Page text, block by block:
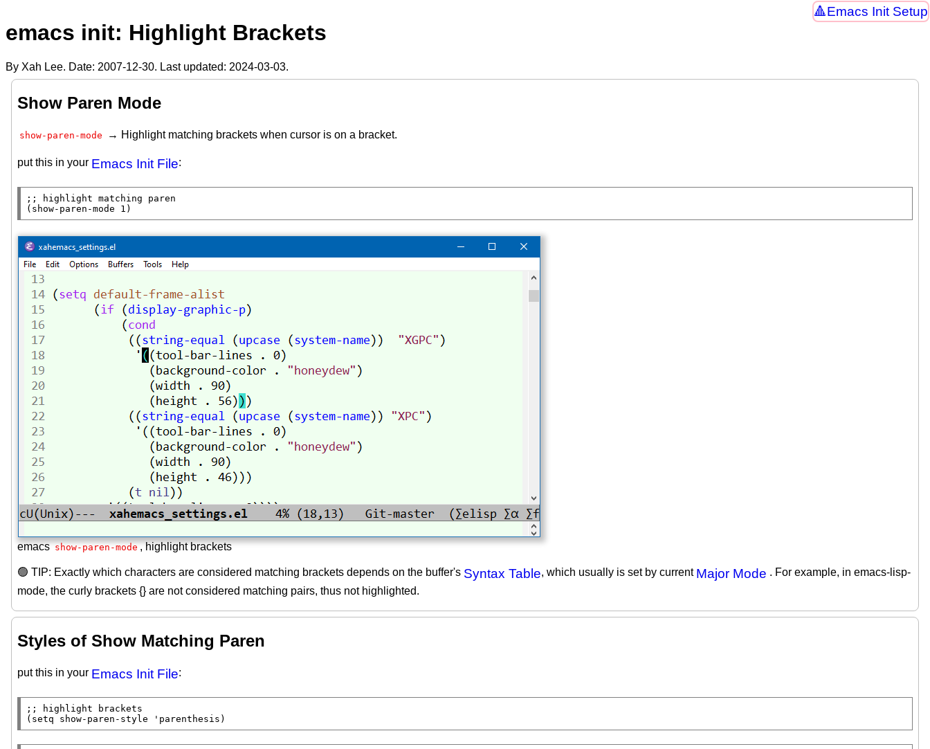
Emacs Init Setup
emacs init: Highlight Brackets
By Xah Lee. Date: 2007-12-30. Last updated: 2024-03-03.
Show Paren Mode
show-paren-mode → Highlight matching brackets when cursor is on a bracket.
put this in your Emacs Init File:
;;
(show-paren-mode 1)
emacs show-paren-mode , highlight brackets
🟢 TIP: Exactly which characters are considered matching brackets depends on the buffer's Syntax Table, which usually is set by current Major Mode . For example, in emacs-lisp-
mode, the curly brackets {} are not considered matching pairs, thus not highlighted.
Styles of Show Matching Paren
put this in your Emacs Init File:
;;
( setq show-paren-style 'parenthesis)